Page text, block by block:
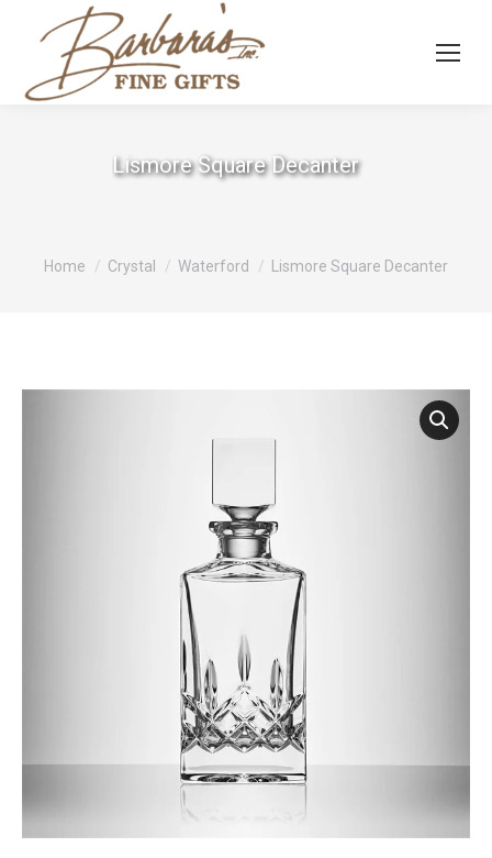
Lismore Square Decanter
You are here:
Home Crystal Waterford Lismore Square Decanter